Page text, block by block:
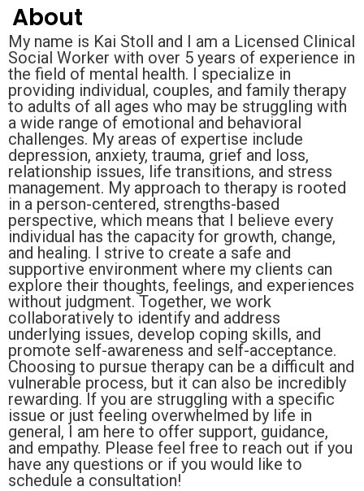
About
My name is Kai Stoll and I am a Licensed Clinical
Social Worker with over 5 years of experience in
the field of mental health. I specialize in
providing individual, couples, and family therapy
to adults of all ages who may be struggling with
a wide range of emotional and behavioral
challenges. My areas of expertise include
depression, anxiety, trauma, grief and loss,
relationship issues, life transitions, and stress
management. My approach to therapy is rooted
in a person-centered, strengths-based
perspective, which means that I believe every
individual has the capacity for growth, change,
and healing. I strive to create a safe and
supportive environment where my clients can
explore their thoughts, feelings, and experiences
without judgment. Together, we work
collaboratively to identify and address
underlying issues, develop coping skills, and
promote self-awareness and self-acceptance.
Choosing to pursue therapy can be a difficult and
vulnerable process, but it can also be incredibly
rewarding. If you are struggling with a specific
issue or just feeling overwhelmed by life in
general, I am here to offer support, guidance,
and empathy. Please feel free to reach out if you
have any questions or if you would like to
schedule a consultation!